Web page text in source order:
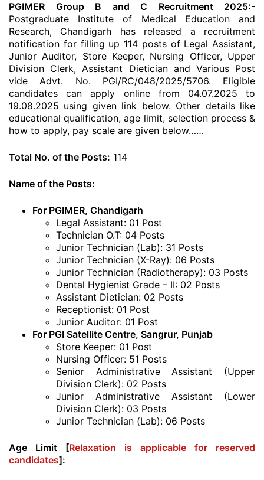
PGIMER Group B and C Recruitment 2025:-
Postgraduate Institute of Medical Education and
Research, Chandigarh has released a recruitment
notification for filling up 114 posts of Legal Assistant,
Junior Auditor, Store Keeper, Nursing Officer, Upper
Division Clerk, Assistant Dietician and Various Post
vide Advt. No. PGI/RC/048/2025/5706. Eligible
candidates can apply online from 04.07.2025 to
19.08.2025 using given link below. Other details like
educational qualification, age limit, selection process &
how to apply, pay scale are given below……
Total No. of the Posts: 114
Name of the Posts:
For PGIMER, Chandigarh
Legal Assistant: 01 Post
Technician O.T: 04 Posts
Junior Technician (Lab): 31 Posts
Junior Technician (X-Ray): 06 Posts
Junior Technician (Radiotherapy): 03 Posts
Dental Hygienist Grade – II: 02 Posts
Assistant Dietician: 02 Posts
Receptionist: 01 Post
Junior Auditor: 01 Post
For PGI Satellite Centre, Sangrur, Punjab
Store Keeper: 01 Post
Nursing Officer: 51 Posts
Senior Administrative Assistant (Upper
Division Clerk): 02 Posts
Junior Administrative Assistant (Lower
Division Clerk): 03 Posts
Junior Technician (Lab): 06 Posts
Age Limit [Relaxation is applicable for reserved
candidates]: